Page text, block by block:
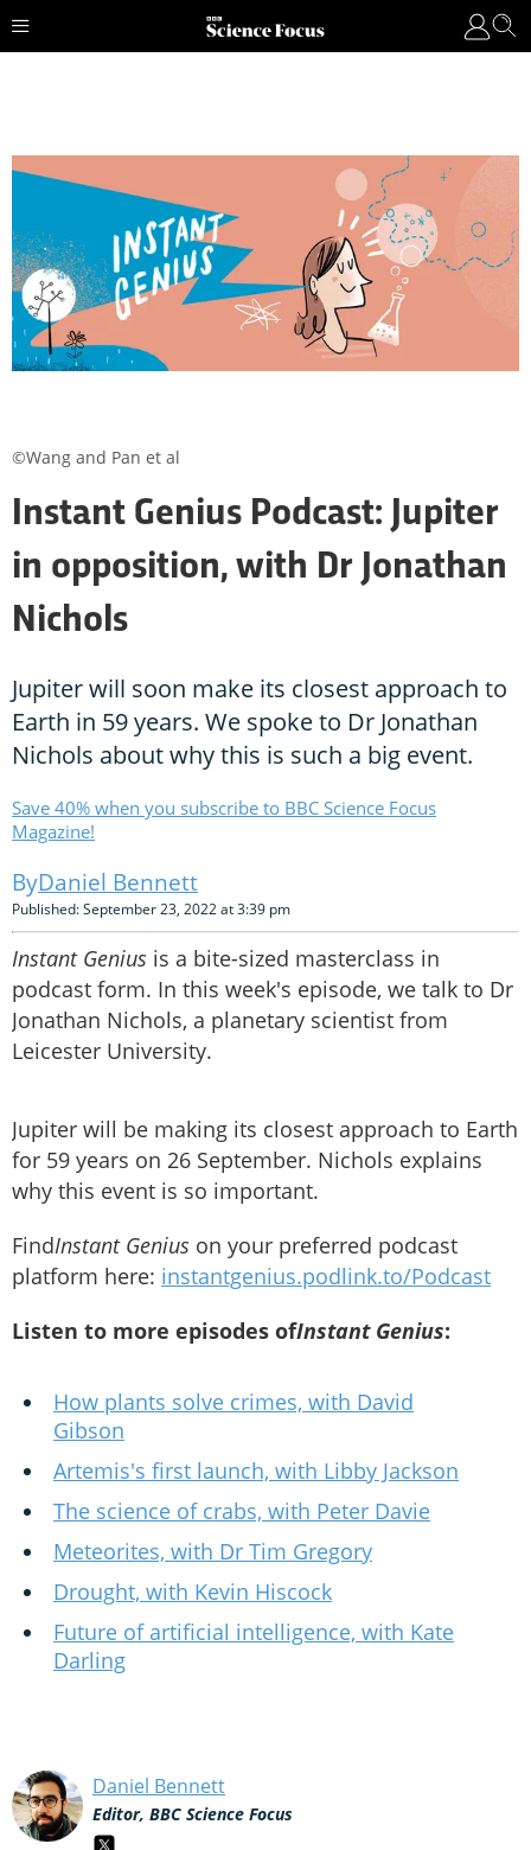
Instant Genius Podcast: Jupiter
in opposition, with Dr Jonathan
Nichols
Jupiter will soon make its closest approach to
Earth in 59 years. We spoke to Dr Jonathan
Nichols about why this is such a big event.
Save 40% when you subscribe to BBC Science Focus
Magazine!
Daniel Bennett
Published: September 23, 2022 at 3:39 pm
Instant Genius is a bite-sized masterclass in
podcast form. In this week's episode, we talk to Dr
Jonathan Nichols, a planetary scientist from
Leicester University.
Jupiter will be making its closest approach to Earth
for 59 years on 26 September. Nichols explains
why this event is so important.
FindInstant Genius on your preferred podcast
platform here: instantgenius.podlink.to/Podcast
Listen to more episodes ofInstant Genius:
How plants solve crimes, with David
Gibson
Artemis's first launch, with Libby Jackson
The science of crabs, with Peter Davie
Meteorites, with Dr Tim Gregory
Drought, with Kevin Hiscock
Future of artificial intelligence, with Kate
Darling
Daniel Bennett
Editor, BBC Science Focus
©Wang and Pan et al